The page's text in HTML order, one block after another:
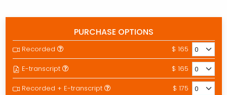
PURCHASE OPTIONS
Recorded $ 165
E-transcript $ 165
Recorded + E-transcript $ 175